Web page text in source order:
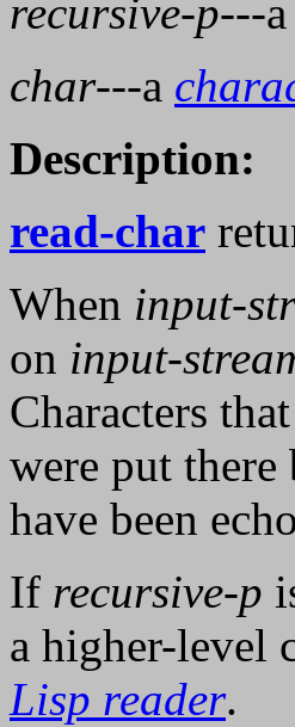
recursive-p---a
char---a
Description:
read-char
When input-
on input-
Characters
were put there
have been
If recursive-p
a higher-level
Lisp reader.